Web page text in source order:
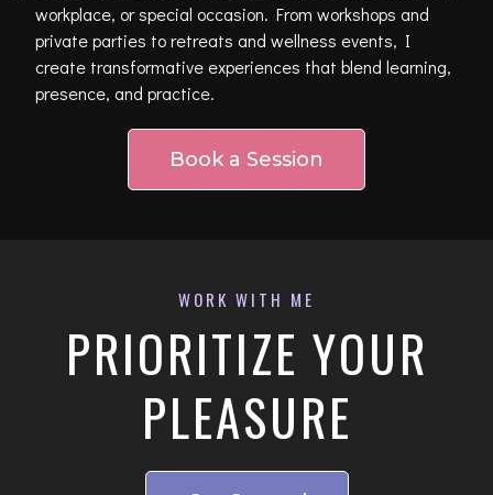
workplace, or special occasion. From workshops and
private parties to retreats and wellness events, I
create transformative experiences that blend learning,
presence, and practice.
Book a Session
WORK WITH ME
PRIORITIZE YOUR
PLEASURE